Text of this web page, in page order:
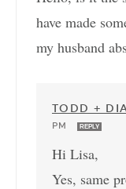
have made
my husband
TODD +
PM
REPLY
Hi Lisa,
Yes, same